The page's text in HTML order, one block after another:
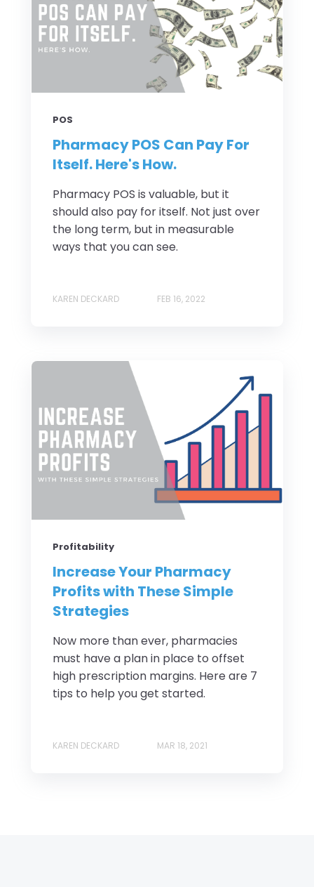
POS
Pharmacy POS Can Pay For
Itself. Here's How.
Pharmacy POS is valuable, but it
should also pay for itself. Not just over
the long term, but in measurable
ways that you can see.
KAREN DECKARD FEB 16, 2022
Profitability
Increase Your Pharmacy
Profits with These Simple
Strategies
Now more than ever, pharmacies
must have a plan in place to offset
high prescription margins. Here are 7
tips to help you get started.
KAREN DECKARD MAR 18, 2021